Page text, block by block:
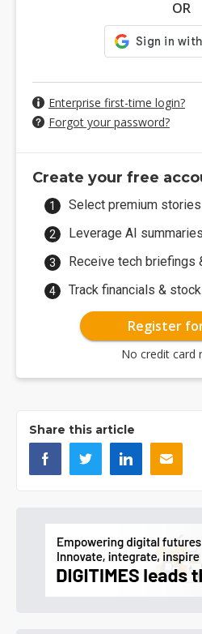
OR
Enterprise first-time login?
Forgot your password?
Create your free
Select premium
Leverage AI
Receive tech briefings
Track financials &
Register for
No credit card
Share this article